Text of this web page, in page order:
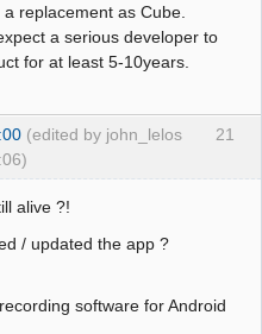
replacement as Cube.
a serious developer to
for at least 5-10years.
21
(edited by john_lelos
alive ?!
/ updated the app ?
software for Android